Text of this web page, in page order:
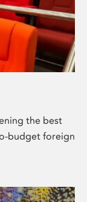
the best
budget foreign